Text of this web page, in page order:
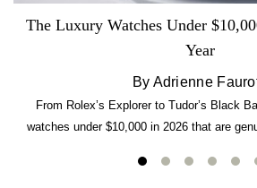
The Luxury Watches Under
Year
By Adrienne
From Rolex’s Explorer to Tudor’s Black
watches under $10,000 in 2026 that are